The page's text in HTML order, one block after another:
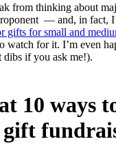
from thinking about
— and, in fact,
gifts for small and
watch for it. I’m even
if you ask me!).
10 ways